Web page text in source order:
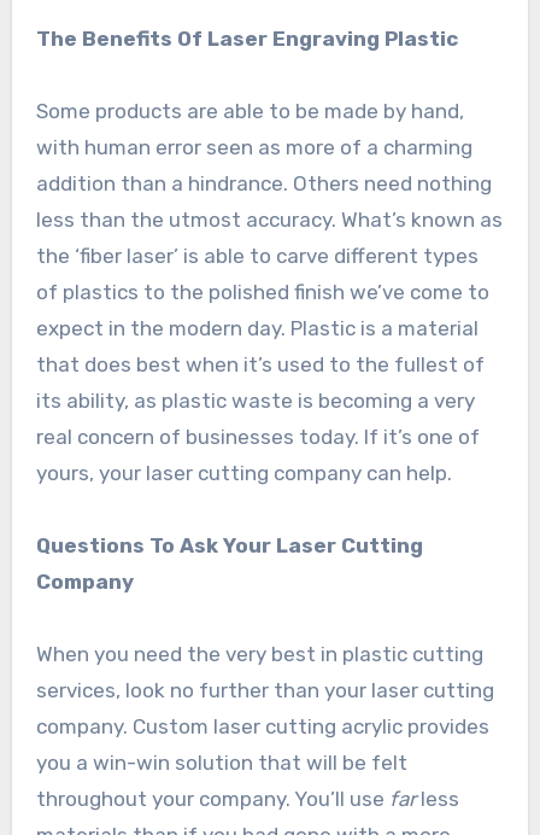
The Benefits Of Laser Engraving Plastic
Some products are able to be made by hand,
with human error seen as more of a charming
addition than a hindrance. Others need nothing
less than the utmost accuracy. What’s known as
the ‘fiber laser’ is able to carve different types
of plastics to the polished finish we’ve come to
expect in the modern day. Plastic is a material
that does best when it’s used to the fullest of
its ability, as plastic waste is becoming a very
real concern of businesses today. If it’s one of
yours, your laser cutting company can help.
Questions To Ask Your Laser Cutting
Company
When you need the very best in plastic cutting
services, look no further than your laser cutting
company. Custom laser cutting acrylic provides
you a win-win solution that will be felt
throughout your company. You’ll use farless